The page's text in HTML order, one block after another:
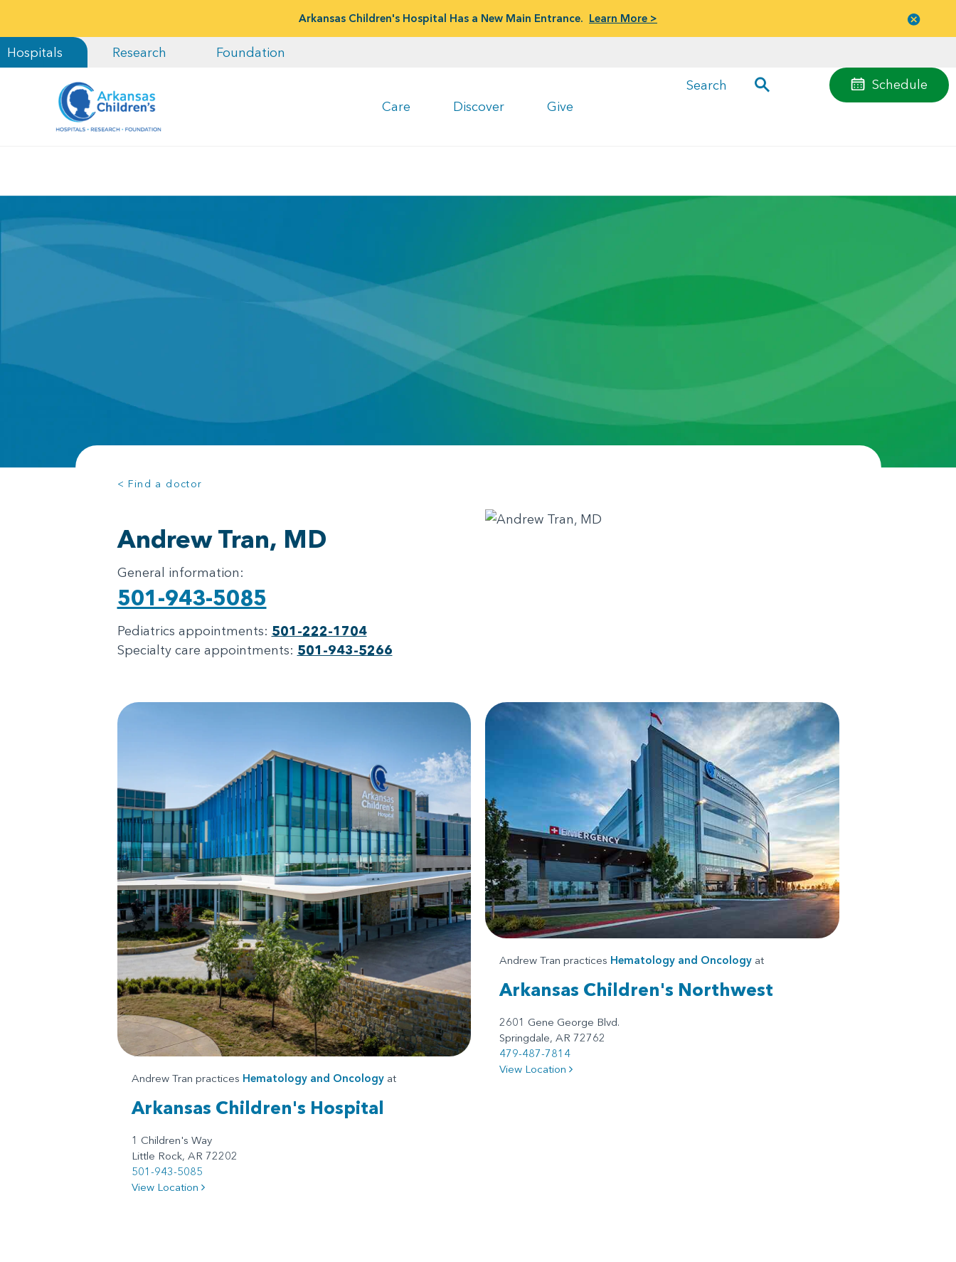
Arkansas Children's Hospital Has a New Main Entrance. Learn More >
Hospitals Research Foundation
Care Discover Give
Schedule
Search
menu
< Find a doctor
Andrew Tran, MD
General information:
501-943-5085
Pediatrics appointments: 501-222-1704
Specialty care appointments: 501-943-5266
Andrew Tran practices Hematology and Oncologyat
Arkansas Children's Hospital
1 Children's Way
Little Rock, AR 72202
501-943-5085
View Location
Andrew Tran practices Hematology and Oncology at
Arkansas Children's Northwest
2601 Gene George Blvd.
Springdale, AR 72762
479-487-7814
View Location